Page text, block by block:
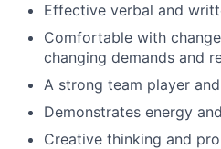
Effective verbal and
Comfortable with
changing demands and
A strong team player
Demonstrates energy
Creative thinking and